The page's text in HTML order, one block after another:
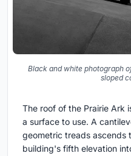
Black and white photograph
sloped
The roof of the Prairie Ark
a surface to use. A
geometric treads ascends
building's fifth elevation